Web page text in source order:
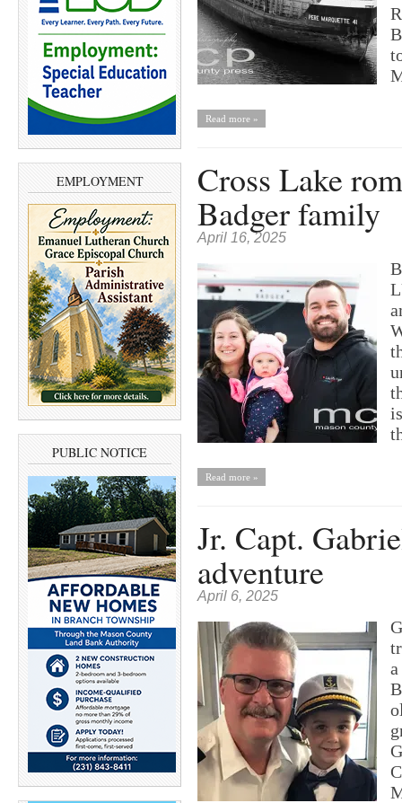
EMPLOYMENT
PUBLIC NOTICE
Read more »
Cross Lake
Badger family
April 16, 2025
Read more »
Jr. Capt.
adventure
April 6, 2025